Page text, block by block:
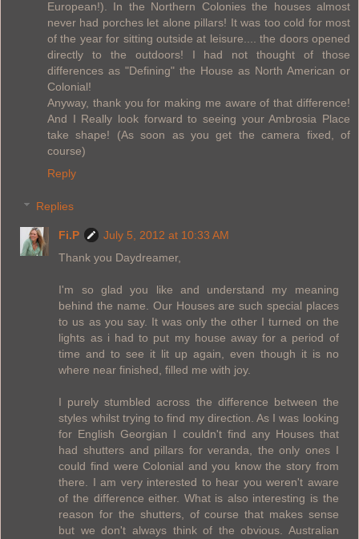
European!). In the Northern Colonies the houses almost
never had porches let alone pillars! It was too cold for most
of the year for sitting outside at leisure.... the doors opened
directly to the outdoors! I had not thought of those
differences as "Defining" the House as North American or
Colonial!
Anyway, thank you for making me aware of that difference!
And I Really look forward to seeing your Ambrosia Place
take shape! (As soon as you get the camera fixed, of
course)
Reply
Replies
Fi.P
July 5, 2012 at 10:33 AM
Thank you Daydreamer,
I'm so glad you like and understand my meaning
behind the name. Our Houses are such special places
to us as you say. It was only the other I turned on the
lights as i had to put my house away for a period of
time and to see it lit up again, even though it is no
where near finished, filled me with joy.
I purely stumbled across the difference between the
styles whilst trying to find my direction. As I was looking
for English Georgian I couldn't find any Houses that
had shutters and pillars for veranda, the only ones I
could find were Colonial and you know the story from
there. I am very interested to hear you weren't aware
of the difference either. What is also interesting is the
reason for the shutters, of course that makes sense
but we don't always think of the obvious. Australian